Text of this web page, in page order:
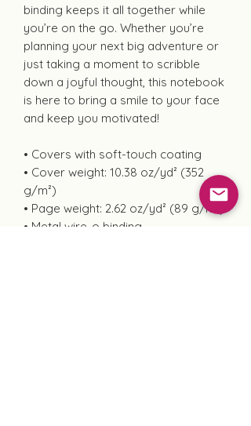
binding keeps it all together while
you’re on the go. Whether you’re
planning your next big adventure or
just taking a moment to scribble
down a joyful thought, this notebook
is here to bring a smile to your face
and keep you motivated!
• Covers with soft-touch coating
• Cover weight: 10.38 oz/yd² (352
g/m²)
• Page weight: 2.62 oz/yd² (89 g/m²)
• Metal wire-o binding